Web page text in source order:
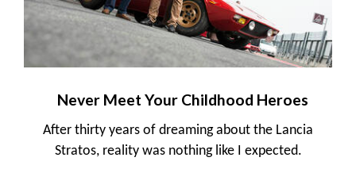
Never Meet Your Childhood Heroes
After thirty years of dreaming about the Lancia
Stratos, reality was nothing like I expected.